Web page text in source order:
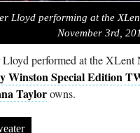
Lloyd performing at the
November 3rd,
Lloyd performed at the XLent
Winston Special Edition
Taylorowns.